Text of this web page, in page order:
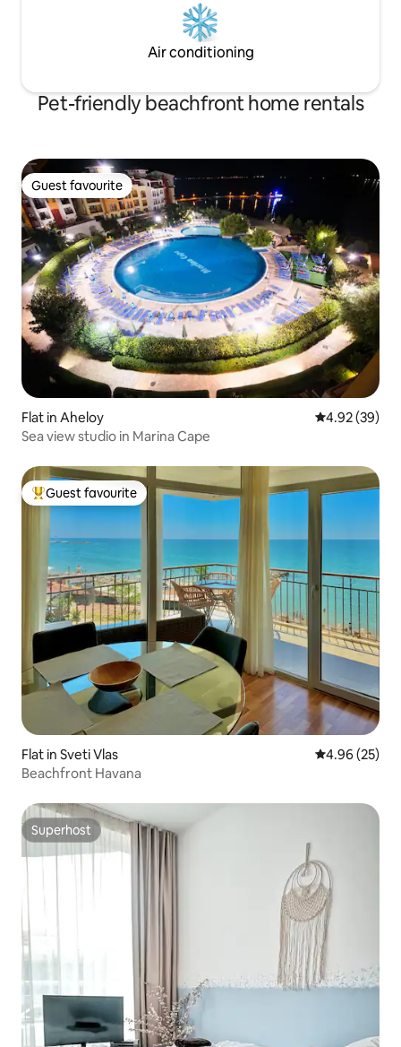
Air conditioning
Pet-friendly beachfront home rentals
Guest favourite
Guest favourite
Flat in Aheloy 4.92 out of 5
4.92 (39)
Sea view studio in Marina Cape
Top guest favourite
Guest favourite
Flat in Sveti Vlas 4.96 out of 5
4.96 (25)
Beachfront Havana
Superhost
Superhost